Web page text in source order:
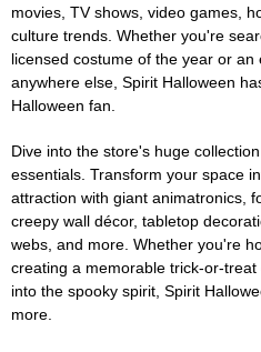
movies, TV shows, video games,
culture trends. Whether you're
licensed costume of the year or an
anywhere else, Spirit Halloween
Halloween fan.
Dive into the store's huge
essentials. Transform your space
attraction with giant animatronics,
creepy wall décor, tabletop
webs, and more. Whether you're
creating a memorable trick-or-
into the spooky spirit, Spirit
more.